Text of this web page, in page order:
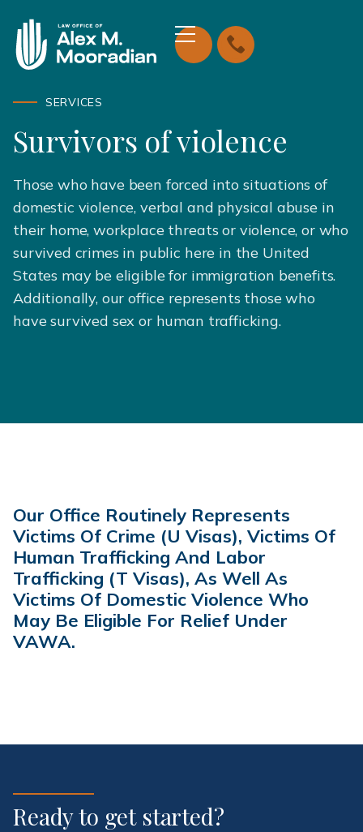
SERVICES
Survivors of violence
Those who have been forced into situations of
domestic violence, verbal and physical abuse in
their home, workplace threats or violence, or who
survived crimes in public here in the United
States may be eligible for immigration benefits.
Additionally, our office represents those who
have survived sex or human trafficking.
Our Office Routinely Represents
Victims Of Crime (U Visas), Victims Of
Human Trafficking And Labor
Trafficking (t Visas), As Well As
Victims Of Domestic Violence Who
May Be Eligible For Relief Under
VAWA.
Ready to get started?